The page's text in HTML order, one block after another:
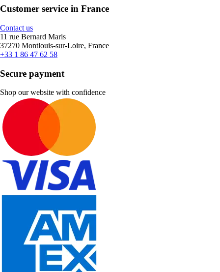
Customer service in France
Contact us
11 rue Bernard Maris
37270 Montlouis-sur-Loire, France
+33 1 86 47 62 58
Secure payment
Shop our website with confidence